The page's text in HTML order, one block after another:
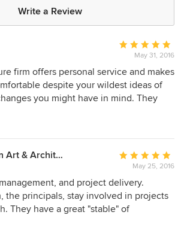
Write a Review
Average
rating:
5
out
of
May 31, 2016
firm offers personal service and makes
despite your wildest ideas of
you might have in mind. They
love what they do. One of the
Suzuki came to my home and took a
closet issue we have. She came up with
to solve our space issue for the
second sink in the bathroom. They have
implement these changes yet but
using Sutton Suzuki Architects. I highly
firm.
Leslie Allen Art & Architecture
Average
rating:
5
out
of
May 25, 2016
and project delivery.
the principals, stay involved in projects
They have a great "stable" of